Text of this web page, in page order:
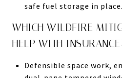
safe fuel storage in place.
WHICH WILDFIRE
HELP WITH
Defensible space work,